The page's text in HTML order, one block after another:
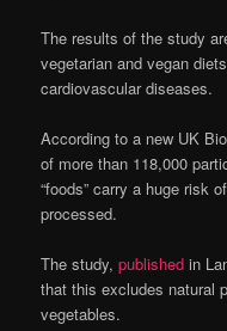
The results of the study
vegetarian and vegan
cardiovascular diseases.
According to a new UK
of more than 118,000
“foods” carry a huge risk
processed.
The study,published in
that this excludes natural
vegetables.